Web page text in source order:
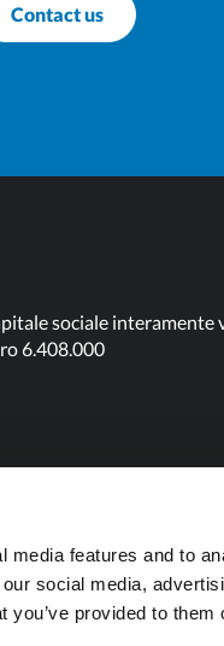
media features and to
social media,
provided to them
Contact us
sociale interamente
6.408.000